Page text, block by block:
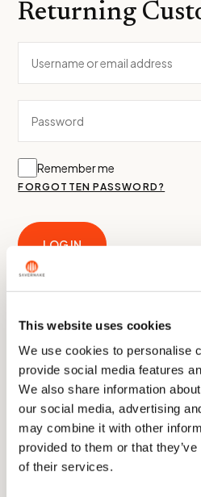
This website uses cookies
We use cookies to personalise
provide social media features
We also share information
our social media, advertising
may combine it with other
provided to them or that
of their services.
Returning
Remember me
FORGOTTEN PASSWORD?
LOG IN
Create an
A link to set a new password will
Your personal data will be used
throughout this website, to